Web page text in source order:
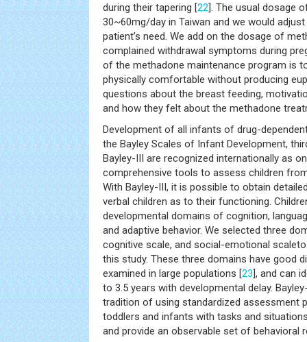
during their tapering [22]. The usual dosage
30~60mg/day in Taiwan and we would
patient’s need. We add on the dosage of
complained withdrawal symptoms during
of the methadone maintenance program is
physically comfortable without producing
questions about the breast feeding,
and how they felt about the methadone
Development of all infants of drug-
the Bayley Scales of Infant Development,
Bayley-III are recognized internationally as
comprehensive tools to assess children
With Bayley-III, it is possible to obtain
verbal children as to their functioning.
developmental domains of cognition,
and adaptive behavior. We selected three
cognitive scale, and social-emotional
this study. These three domains have good
examined in large populations [23], and can
to 3.5 years with developmental delay.
tradition of using standardized assessment
toddlers and infants with tasks and
and provide an observable set of behavioral